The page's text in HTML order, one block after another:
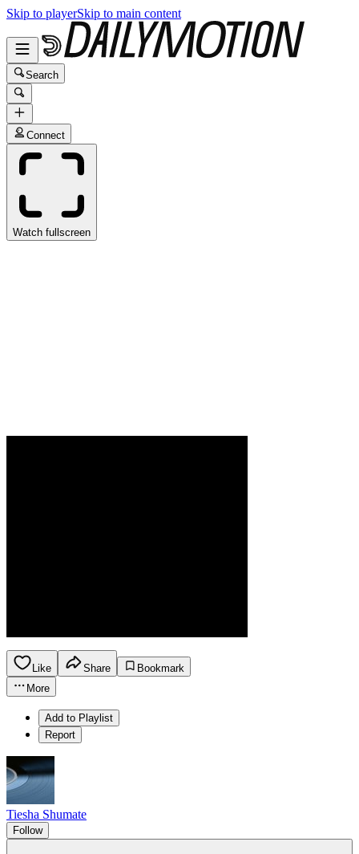
Skip to playerSkip to main content
Search
Connect
Watch fullscreen
Like Share
Bookmark
More
Add to Playlist
Report
Tiesha Shumate
Follow